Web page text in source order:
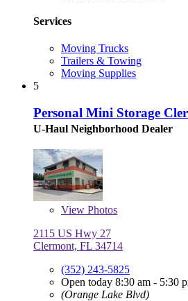
Services
Moving Trucks
Trailers & Towing
Moving Supplies
5
Personal Mini Storage
U-Haul Neighborhood Dealer
View Photos
2115 US Hwy 27
Clermont, FL 34714
(352) 243-5825
Open today 8:30 am - 5:30
(Orange Lake Blvd)